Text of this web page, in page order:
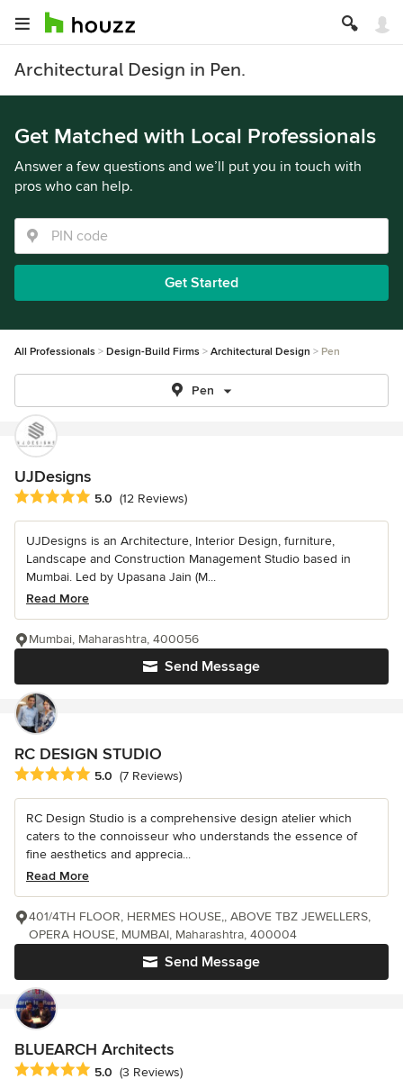
Architectural Design in Pen.
Get Matched with Local Professionals
Answer a few questions and we’ll put you in touch with
pros who can help.
Get Started
All Professionals Design-Build Firms Architectural Design Pen
Pen
UJDesigns
Average rating: 5 out of 5 stars
5.0 (12 Reviews)
UJDesigns is an Architecture, Interior Design, furniture,
Landscape and Construction Management Studio based in
Mumbai. Led by Upasana Jain (M...
Read More
Send Message
Mumbai, Maharashtra, 400056
RC DESIGN STUDIO
Average rating: 5 out of 5 stars
5.0 (7 Reviews)
RC Design Studio is a comprehensive design atelier which
caters to the connoisseur who understands the essence of
fine aesthetics and apprecia...
Read More
Send Message
401/4TH FLOOR, HERMES HOUSE,, ABOVE TBZ JEWELLERS,
OPERA HOUSE, MUMBAI, Maharashtra, 400004
BLUEARCH Architects
Average rating: 5 out of 5 stars
5.0 (3 Reviews)